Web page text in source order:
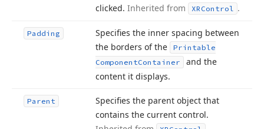
clicked. Inherited from XRControl .
Padding
Specifies the inner spacing between
the borders of the
Printable
ComponentContainer
and the
content it displays.
Parent
Specifies the parent object that
contains the current control.